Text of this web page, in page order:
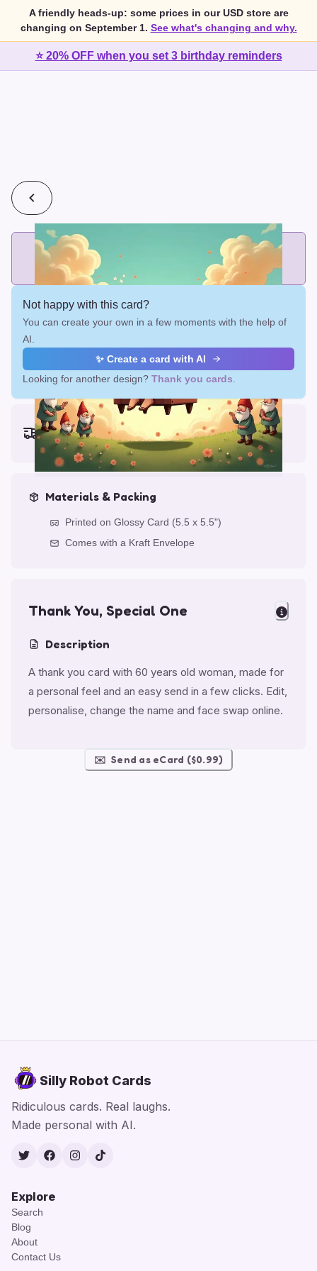
A friendly heads-up: some prices in our USD store are
changing on September 1. See what's changing and why.
⭐ 20% OFF when you set 3 birthday reminders
💰2 cards for $7 or 3 cards for $10
Add printed cards in these bundle sizes and the best price
applies automatically.
Not happy with this card?
You can create your own in a few moments with the help of
AI.
✨ Create a card with AI
Looking for another design? Thank you cards
Earliest delivery (ordering now):
Fri, Aug 14, 2026
Materials & Packing
Printed on Glossy Card (5.5 x 5.5")
Comes with a Kraft Envelope
Thank You, Special One
Description
A thank you card with 60 years old woman, made for
a personal feel and an easy send in a few clicks. Edit,
personalise, change the name and face swap online.
✉️ Send as eCard ($0.99)
Silly Robot Cards
Ridiculous cards. Real laughs.
Made personal with AI.
TwitterFacebook
Instagram
TikTok
Explore
Search
Blog
About
Contact Us